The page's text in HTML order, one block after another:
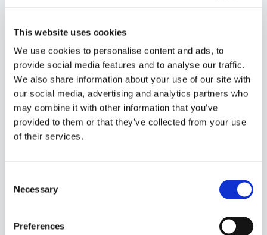
This website uses cookies
We use cookies to personalise content and ads, to
provide social media features and to analyse our traffic.
We also share information about your use of our site with
our social media, advertising and analytics partners who
may combine it with other information that you’ve
provided to them or that they’ve collected from your use
of their services.
Selection
Necessary
Preferences
game-changer:
Optimise Staffing: Schedule your team
efficiently based on peak booking times.
Maximise Revenue: Identify prime
opportunities to increase table turnover and
drive sales.
periods and streamline your service to meet
guest needs.
Find the Heatmap